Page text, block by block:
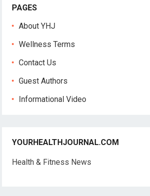
PAGES
About YHJ
Wellness Terms
Contact Us
Guest Authors
Informational Video
YOURHEALTHJOURNAL.COM
Health & Fitness News